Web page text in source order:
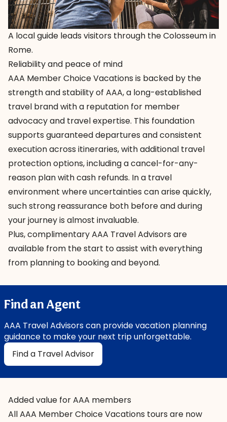
A local guide leads visitors through the Colosseum in
Rome.
Reliability and peace of mind
AAA Member Choice Vacations is backed by the
strength and stability of AAA, a long-established
travel brand with a reputation for member
advocacy and travel expertise. This foundation
supports guaranteed departures and consistent
execution across itineraries, with additional travel
protection options, including a cancel-for-any-
reason plan with cash refunds. In a travel
environment where uncertainties can arise quickly,
such strong reassurance both before and during
your journey is almost invaluable.
Plus, complimentaryAAA Travel Advisors are
available from the start to assist with everything
from planning to booking and beyond.
Find an Agent
AAA Travel Advisors can provide vacation planning
guidance to make your next trip unforgettable.
Find a Travel Advisor
Added value for AAA members
AllAAA Member Choice Vacations tours are now